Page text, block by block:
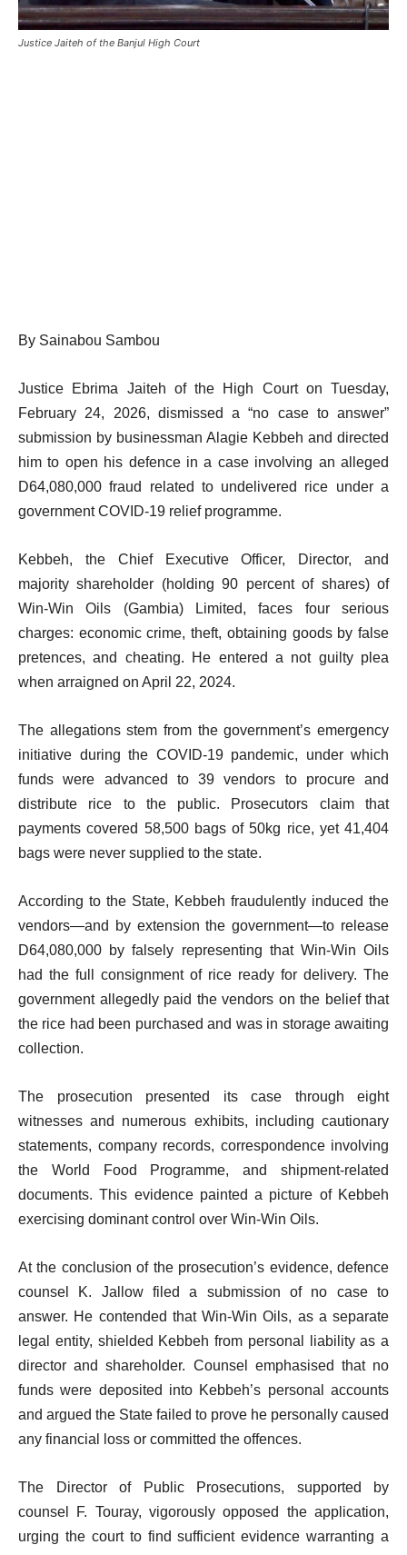
Justice Jaiteh of the Banjul High Court
By Sainabou Sambou
Justice Ebrima Jaiteh of the High Court on Tuesday,
February 24, 2026, dismissed a “no case to answer”
submission by businessman Alagie Kebbeh and directed
him to open his defence in a case involving an alleged
D64,080,000 fraud related to undelivered rice under a
government COVID-19 relief programme.
Kebbeh, the Chief Executive Officer, Director, and
majority shareholder (holding 90 percent of shares) of
Win-Win Oils (Gambia) Limited, faces four serious
charges: economic crime, theft, obtaining goods by false
pretences, and cheating. He entered a not guilty plea
when arraigned on April 22, 2024.
The allegations stem from the government’s emergency
initiative during the COVID-19 pandemic, under which
funds were advanced to 39 vendors to procure and
distribute rice to the public. Prosecutors claim that
payments covered 58,500 bags of 50kg rice, yet 41,404
bags were never supplied to the state.
According to the State, Kebbeh fraudulently induced the
vendors—and by extension the government—to release
D64,080,000 by falsely representing that Win-Win Oils
had the full consignment of rice ready for delivery. The
government allegedly paid the vendors on the belief that
the rice had been purchased and was in storage awaiting
collection.
The prosecution presented its case through eight
witnesses and numerous exhibits, including cautionary
statements, company records, correspondence involving
the World Food Programme, and shipment-related
documents. This evidence painted a picture of Kebbeh
exercising dominant control over Win-Win Oils.
At the conclusion of the prosecution’s evidence, defence
counsel K. Jallow filed a submission of no case to
answer. He contended that Win-Win Oils, as a separate
legal entity, shielded Kebbeh from personal liability as a
director and shareholder. Counsel emphasised that no
funds were deposited into Kebbeh’s personal accounts
and argued the State failed to prove he personally caused
any financial loss or committed the offences.
The Director of Public Prosecutions, supported by
counsel F. Touray, vigorously opposed the application,
urging the court to find sufficient evidence warranting a